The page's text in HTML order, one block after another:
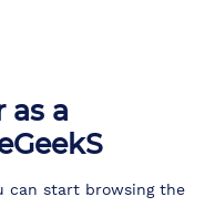
as a
can start browsing the